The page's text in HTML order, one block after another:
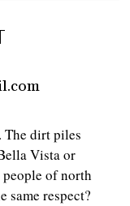
The dirt piles
Vista or
people of north
same respect?